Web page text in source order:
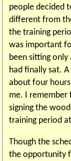
people decided
different from
the training
was important
been sitting
had finally sat.
about four
me. I remember
signing the
training period
Though the
the opportunity